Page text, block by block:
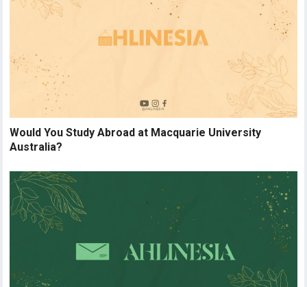
Would You Study Abroad at Macquarie University
Australia?